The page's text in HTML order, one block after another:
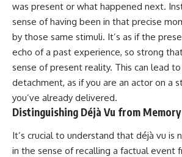
replaying conversations and
imagining future problems
💙 Why an active mind isn't
proof you're broken
## Who This Video Is For
This video is for anyone who
experiences:
seeking,
ended,
trying to
emotional
criticism.
**If this
you,
was present or what happened next.
sense of having been in that precise
by those same stimuli. It’s as if the
echo of a past experience, so strong
sense of present reality. This can lead
detachment, as if you are an actor on a
you’ve already delivered.
Distinguishing Déjà Vu from Memory
It’s crucial to understand that déjà vu is
in the sense of recalling a factual event